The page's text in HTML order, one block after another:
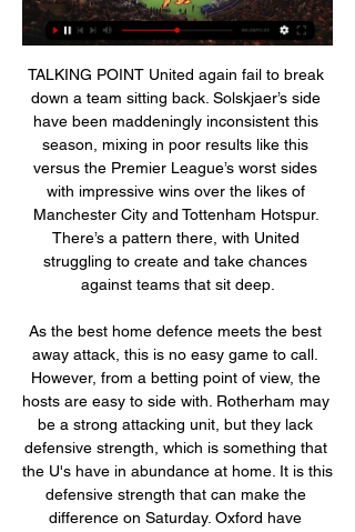
TALKING POINT United again fail to break down a team sitting back. Solskjaer’s side have been maddeningly inconsistent this season, mixing in poor results like this versus the Premier League’s worst sides with impressive wins over the likes of Manchester City and Tottenham Hotspur. There’s a pattern there, with United struggling to create and take chances against teams that sit deep.

As the best home defence meets the best away attack, this is no easy game to call. However, from a betting point of view, the hosts are easy to side with. Rotherham may be a strong attacking unit, but they lack defensive strength, which is something that the U's have in abundance at home. It is this defensive strength that can make the difference on Saturday. Oxford have become very good at nullifying teams at Kassam Stadium, where they've not conceded a goal since late August. By dictating as they usually do, the hosts are backed to restrict their free-scoring visitors, who are unlikely to draw their hosts into a frenzied, end-to-end game, before doing what they've become so good at doing, which is of course capitalising at the other end.

AEK Athens - Volos NFC 03.01.2024 03.01.2024 at 11:00 AEK Athens and Volos NFC will play a match as part of the Super League. The game will be played at the OPAP Arena. AEK Athens vs Volos NFC ...

Have I been personally approached? Yes, and my team's been aware of it and we've delved into the details of it and trying to figure it all out, just like everyone else," said Woods. We've been down this road before with World Golf Championships and other events being started. There's a lot of information that we're still looking at and whether it's reality or not, but just like everybody else, we're looking into it.

AEK Athens vs Volos NFC prediction, live stream, score AEK Athens scored an average 1.8 goals per match in the current league season. In terms of discipline, the home team received 33 yellow cards and 2 red cards, ...

Melbourne City vs Western United predictions ahead of this clash in the A-League on Friday. Can the hosts bounce back from consecutive losses at home? Read on for our free A-League predictions and betting tips.

AEK Athens vs Volos NFC » Predictions, Odds & Scores Sportsbooks place AEK Athens as favorites to win the game at @ 1.08. Check the AEK Athens and Volos NFC team form, standings and head-to-head statistics here on ...

Volos live Football - AEK Athens - | Parent teacher association 27 minutes ago — Live stream of the match Volos NFC vs AEK Athens from 03.09.2023. There are no available live streams or replays of this match.

Jordan Ayew's deflected equaliser earned Crystal Palace a point at home against Arsenal, who had goalscorer Pierre-Emerick Aubameyang sent off by the video assistant referee (VAR). Captain Aubameyang had put his side ahead with a well-worked team goal as Mikel Arteta's side dominated the first half. But Ayew brought Palace level after the break, his goal-bound effort leaving Arsenal goalkeeper Bernd Leno with little chance after bouncing off David Luiz.

AEK Athens Vs Volos NFC: live scores, rosters & H2H AEK Athens v Volos NFC (1/3) on Super League. Get match preview including live scores, lineups, stats, box score, H2H and much more.

They might have taken the lead sooner than they did, in the 36th minute, when Dan Burn headed a corner back across goal, Aaron Connolly chested down, and though he missed his shot, Adam Webster was on hand to whack home. Adam Webster of Brighton and Hove Albion celebrates after scoring a goal to make it 0-1 during the Premier League match between Arsenal FC and Brighton & Hove Albion at Emirates Stadium on December 5, 2019 in London, United KingdomGetty Images Arsenal improved after a round of half-time boos, the introduction of Nicolas Pepe giving some momentum, and on 50 minutes Alexandre Lacazette flicked Mesut Ozil's corner past Mat Ryan.

He used to come in his kit and was already driving away by the time the forwards finished their extra shooting session. In terms of loving the game, I'm not sure. But he was a fierce competitor and came back from a serious injury. He was very good on the ball and was an excellent passer. Ian Wright: "I loved him. Did he love football deep down? I'm not sure. He was always very cool. He hardly spoke and was somebody who, if that ball was there to be won, would win it no matter what.

AEK Athens vs Volos NFC Live AEK Athens vs Volos NFC live starts on 03/01/2024 at 17:00 UTC time in Super League. Currently, AEK Athens rank -, while Volos NFC hold - position. Looking to ...

Recent injuries to Tottenham's Harry Kane, Manchester United's Marcus Rashford and Chelsea's Tammy Abraham have led to speculation over an England return for 32-year-old Vardy. England's top five goalscorers in the Premier LeagueJamie Vardy (Leicester)17Danny Ings (Southampton)14Marcus Rashford (Manchester United)14Tammy Abraham (Chelsea)13Harry Kane (Tottenham)11So who is left for England?With most of England's top goalscorers out injured, there have been plenty of shouts for Ings to return after making his only appearance in a European qualifier against Lithuania back in 2015.

I always have to go to that. The weeks leading up to the game I was not sleeping the same. Milan had some top players all over the squad. The game started and it went wrong after three or four minutes and at half time we were 3-0 down. That was one of the most difficult dressing rooms I have ever walked into as a captain and I was thinking 'what am I going to say?'. My own brother and dad had had enough at half time.

I had my three kids who were six, four and two at the time and when Charlton scored in the last minute I turned and left the stadium,” Pearlman said. I had to be called by Ben to remind me my children were left in their seats with him. Let alone not thinking about the show, I was not thinking about my children. The series undoubtedly provides gripping TV. New owners and a new manager come in and make sweeping changes to a club that was in such a sorry state at the end of series one.

We will continue to follow Government advice and work collaboratively to keep the situation under review and explore all options available to find ways of resuming the season when the conditions allow. The move to extend the season comes in the wake of UEFA's decision to move its blue riband event, the Euros, from 2020 to 2021.

I experienced racism, I lived it in the dressing room of Barcelona. It was shocking but it was mostly occasional. Although with some players it happened quite frequently. Simeone set for Atletico exit? Rumours have begun circulating that Atletico Madrid could part ways with long-standing manager Diego Simeone, with the capital club in sixth place in La Liga, some six points off Barcelona and Real Madrid, despite the Clasico clubs' sluggish form this season.

This conference call with all the managers, all the captains and all the CEOs. I heard people said that (Manchester City's) Kevin De Bruyne spoke well, (Watford's) Troy Deeney spoke well and (West Ham's) Mark Noble, but other people also told me it was really a bit of a bunfight. You have to have those discussions but now there ought to be a possibility of all of them, not with 100 people on the call, but a smaller number of people, saying 'we have got a bit of a problem here, how do we iron it out? What is the best thing to do?'" Yet the former Downing Street Director of Communications, who has plenty of experience of crisis management, believes it is not too late for a change of approach.

Football, Greece: AEK Athens FC live scores, results, fixtures AEK Athens FC page on Flashscore.com offers livescore, results, standings and match details (goal scorers, red cards, …).

AEK Athens vs NFC Volos - live score, predicted lineups The current head to head record for the teams are AEK Athens 8 win(s), NFC Volos 4 win(s), and 1 draw(s). FotMob is the essential ...

It was United's first Premier League goal in four games. Defender Harry Maguire made it two in the 66th minute, losing marker Antonio Rudiger to head home from a corner by United's new Portuguese signing Bruno Fernandes. Chelsea had two goals ruled out by VAR. Kurt Zouma scored from a corner in the 54th but there was a push in the area.

Ole Gunnar Solskjaer wants Manchester United to show equality on the pitch after the alleged racist abuse of some of their players during last Sunday's Premier League win at Manchester City. A 41-year-old City fan was arrested after a video on social media appeared to show a man making monkey gestures. What we can do is go out onto the pitch next time and prove we are all equal," said United boss Solskjaer.

Hooboy is Moyesy going to have fun. IN THE CHANNELS Signing videos as a concept may well be dead. But the drop that Dortmund have put into the video of announcing Haaland is wonderfully pointless and therefore utterly superb. HAT-TIP Sid Lowe has spent the Spanish winter break in Wales with The Coral drummer Jack Prince, who is also taking his UEFA coaching badges.

We sort of feel that our backs are against the wall," Rose told the BBC. Conversations were being had before people outside of football were commenting. I've been on the phone to (Liverpool captain) Jordan Henderson and he's working so hard to come up with something. It was just not needed for people who are not involved in football to tell footballers what they should do with their money.

United confident of Sancho transfer Manchester United are confident of signing Borussia Dortmund forward Jadon Sancho, according to the Mirror. Chelsea want the 19-year-old England international because they anticipate the departure of wide players Pedro and Willian, but Ed Woodward is determined to beat Frank Lampard’s side to the former Manchester City player, with a £120 million fee mentioned.

AEK Athens vs Volos NFC live stream Watch HD AEK Athens vs Volos NFC Live Stream in Super League starting on 03/01/202